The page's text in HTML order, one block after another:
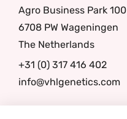
Agro Business Park 100
6708 PW Wageningen
The Netherlands
+31 (0) 317 416 402
info@vhlgenetics.com